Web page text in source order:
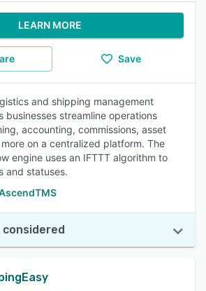
LEARN MORE
Save
and shipping management
businesses streamline operations
accounting, commissions, asset
on a centralized platform. The
engine uses an IFTTT algorithm to
and statuses.
considered